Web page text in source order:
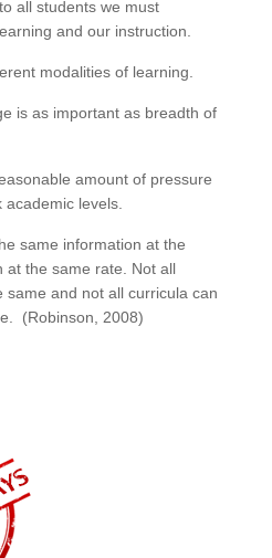
all students we must
and our instruction.
modalities of learning.
is as important as breadth of
amount of pressure
levels.
same information at the
at the same rate. Not all
same and not all curricula can
(Robinson, 2008)